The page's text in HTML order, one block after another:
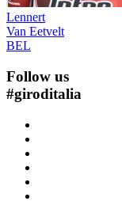
Lennert
Van Eetvelt
BEL
Follow us
#giroditalia